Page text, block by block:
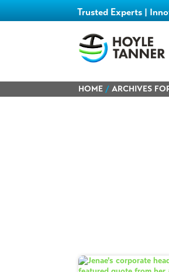
Trusted Experts |
HOME /ARCHIVES